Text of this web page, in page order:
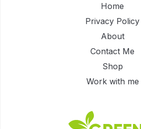
Home
Privacy Policy
About
Contact Me
Shop
Work with me